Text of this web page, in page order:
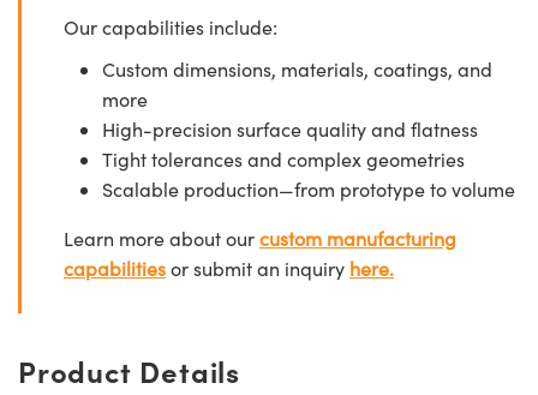
Our capabilities include:
Custom dimensions, materials, coatings, and
more
High-precision surface quality and flatness
Tight tolerances and complex geometries
Scalable production—from prototype to volume
Learn more about ourcustom manufacturing
capabilitiesor submit an inquiry here.
Product Details